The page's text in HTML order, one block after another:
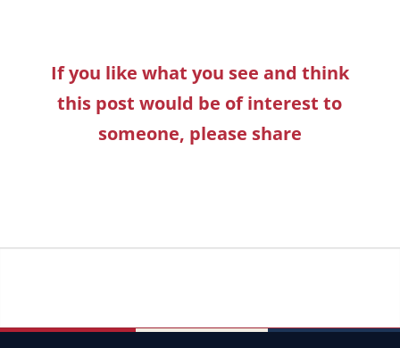
If you like what you see and think
this post would be of interest to
someone, please share